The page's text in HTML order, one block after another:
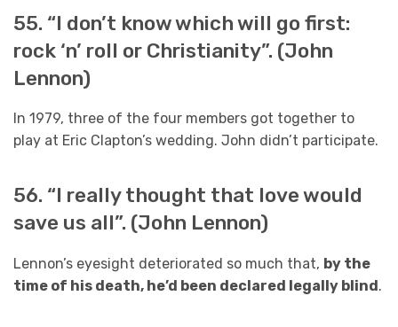
55. “I don’t know which will go first:
rock ‘n’ roll or Christianity”. (John
Lennon)
In 1979, three of the four members got together to
play at Eric Clapton’s wedding. John didn’t participate.
56. “I really thought that love would
save us all”. (John Lennon)
Lennon’s eyesight deteriorated so much that, by the
time of his death, he’d been declared legally blind.